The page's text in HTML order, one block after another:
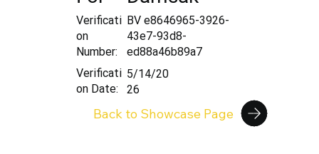
Verificati
on
Number:
BV e8646965-3926-
43e7-93d8-
ed88a46b89a7
Verificati
on Date:
5/14/20
26
Back to Showcase Page